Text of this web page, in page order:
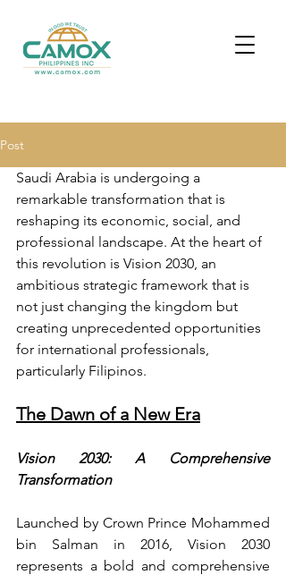
Post
Saudi Arabia is undergoing a
remarkable transformation that is
reshaping its economic, social, and
professional landscape. At the heart of
this revolution is Vision 2030, an
ambitious strategic framework that is
not just changing the kingdom but
creating unprecedented opportunities
for international professionals,
particularly Filipinos.
The Dawn of a New Era
Vision 2030: A Comprehensive
Transformation
Launched by Crown Prince Mohammed
bin Salman in 2016, Vision 2030
represents a bold and comprehensive